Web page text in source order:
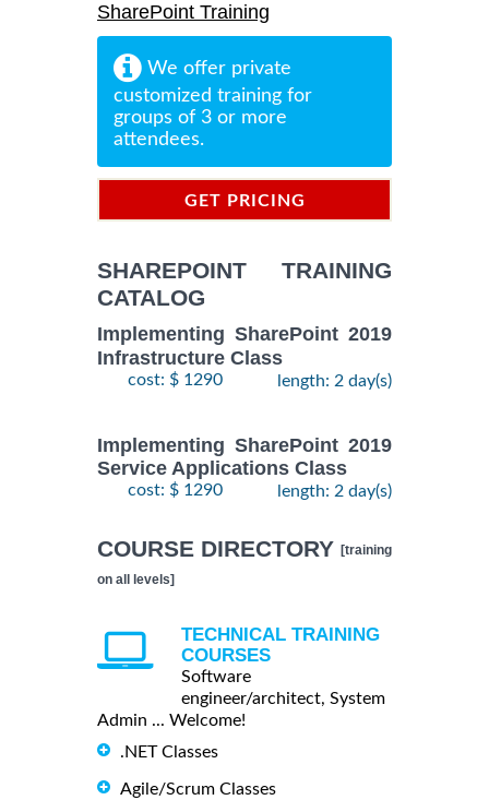
SharePoint Training
We offer private
customized training for
groups of 3 or more
attendees.
GET PRICING
SHAREPOINT TRAINING
CATALOG
Implementing SharePoint 2019
Infrastructure Class
cost: $ 1290 length: 2 day(s)
Implementing SharePoint 2019
Service Applications Class
cost: $ 1290 length: 2 day(s)
COURSE DIRECTORY [training
on all levels]
TECHNICAL TRAINING
COURSES
Software
engineer/architect, System
Admin ... Welcome!
.NET Classes
Agile/Scrum Classes